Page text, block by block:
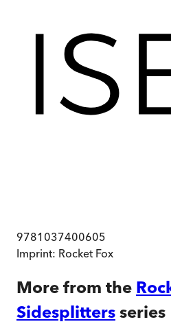
9781037400605
Imprint: Rocket Fox
More from the
Sidesplitters series